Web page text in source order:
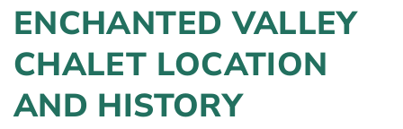
ENCHANTED VALLEY
CHALET LOCATION
AND HISTORY